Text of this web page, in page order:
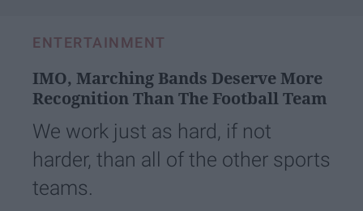
ENTERTAINMENT
IMO, Marching Bands Deserve More
Recognition Than The Football Team
We work just as hard, if not
harder, than all of the other sports
teams.